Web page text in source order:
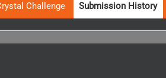
Challenge Submission History